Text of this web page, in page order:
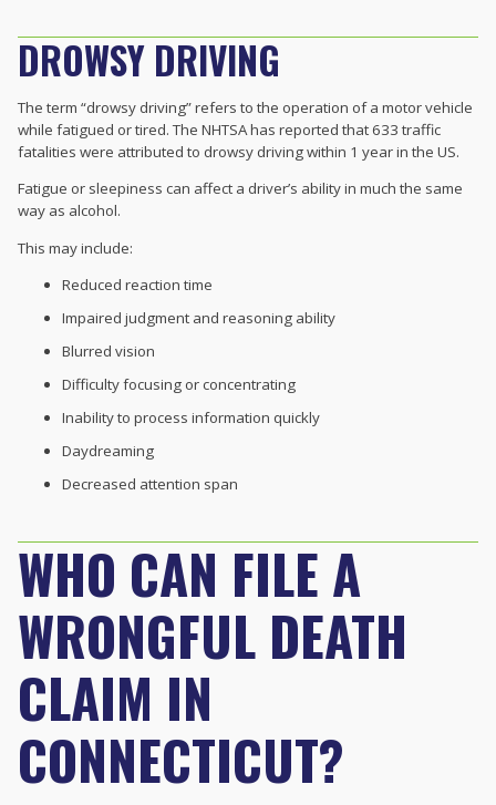
DROWSY DRIVING
The term “drowsy driving” refers to the operation of a motor vehicle
while fatigued or tired. The NHTSA has reported that 633 traffic
fatalities were attributed to drowsy driving within 1 year in the US.
Fatigue or sleepiness can affect a driver’s ability in much the same
way as alcohol.
This may include:
Reduced reaction time
Impaired judgment and reasoning ability
Blurred vision
Difficulty focusing or concentrating
Inability to process information quickly
Daydreaming
Decreased attention span
WHO CAN FILE A
WRONGFUL DEATH
CLAIM IN
CONNECTICUT?